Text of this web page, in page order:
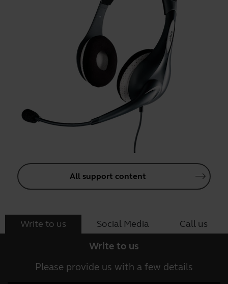
All support content
Write to us Social Media Call us
Write to us
Please provide us with a few details